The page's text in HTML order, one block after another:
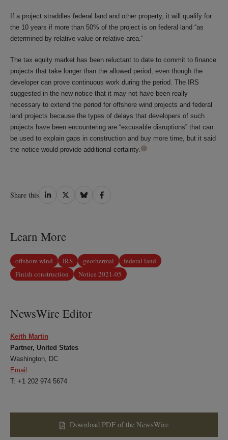
If a project straddles federal land and other property, it will qualify for
the 10 years if more than 50% of the project is on federal land “as
determined by relative value or relative area.”
The tax equity market has been reluctant to date to commit to finance
projects that take longer than the allowed period, even though the
developer can prove continuous work during the period. The IRS
suggested in the new notice that it may not have been really
necessary to extend the period for offshore wind projects and federal
land projects because the types of delays that developers of such
projects have been encountering are “excusable disruptions” that can
be used to explain gaps in construction and buy more time, but it said
the notice would provide additional certainty.
Share this Share
Share
Share
Share
Learn More
offshore wind IRS geothermal
federal land
Finish construction
Notice 2021-05
NewsWire Editor
Keith Martin
Partner, United States
Washington, DC
Email
T: +1 202 974 5674
Download PDF of the NewsWire